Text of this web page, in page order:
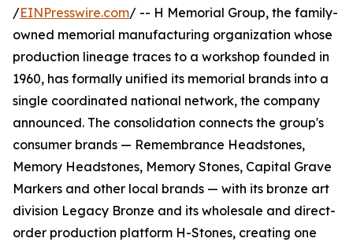
/EINPresswire.com/ -- H Memorial Group, the family-
owned memorial manufacturing organization whose
production lineage traces to a workshop founded in
1960, has formally unified its memorial brands into a
single coordinated national network, the company
announced. The consolidation connects the group's
consumer brands — Remembrance Headstones,
Memory Headstones, Memory Stones, Capital Grave
Markers and other local brands — with its bronze art
division Legacy Bronze and its wholesale and direct-
order production platform H-Stones, creating one